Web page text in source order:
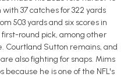
37 catches for 322 yards
503 yards and six scores in
round pick, among other
Courtland Sutton remains, and
also fighting for snaps. Mims
because he is one of the NFL's